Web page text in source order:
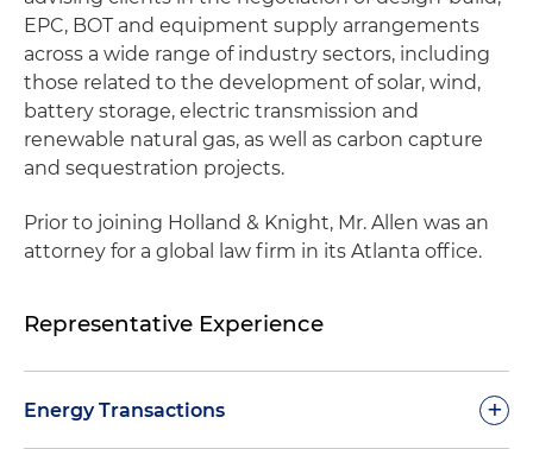
EPC, BOT and equipment supply arrangements
across a wide range of industry sectors, including
those related to the development of solar, wind,
battery storage, electric transmission and
renewable natural gas, as well as carbon capture
and sequestration projects.
Prior to joining Holland & Knight, Mr. Allen was an
attorney for a global law firm in its Atlanta office.
Representative Experience
Energy Transactions +